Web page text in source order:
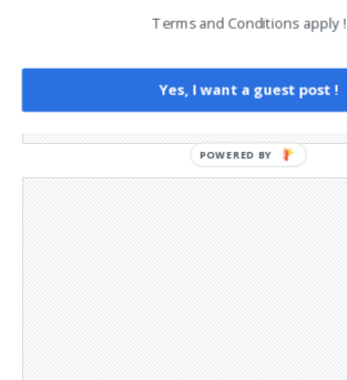
Telegram Channel
Terms and Conditions apply !
Yes, I want a guest post !
POWERED BY